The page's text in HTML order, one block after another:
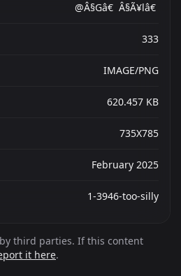
@Â§Gâ€ Â§Ã¥lâ€
333
IMAGE/PNG
620.457 KB
735X785
February 2025
1-3946-too-silly
third parties. If this content
it here.